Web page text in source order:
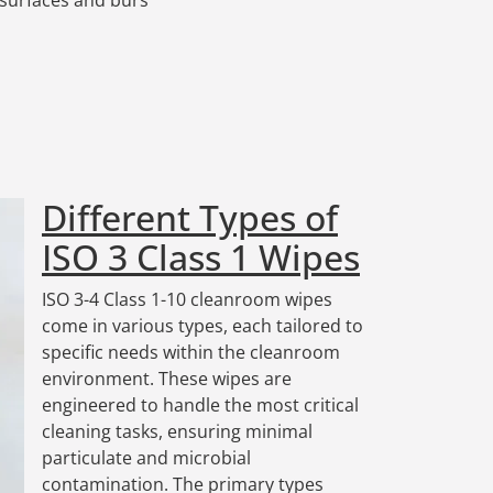
Different Types of
ISO 3 Class 1 Wipes
ISO 3-4 Class 1-10 cleanroom wipes
come in various types, each tailored to
specific needs within the cleanroom
environment. These wipes are
engineered to handle the most critical
cleaning tasks, ensuring minimal
particulate and microbial
contamination. The primary types